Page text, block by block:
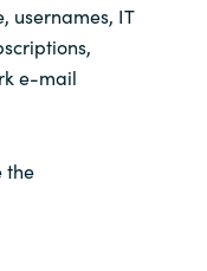
usernames, IT
e-mail
the